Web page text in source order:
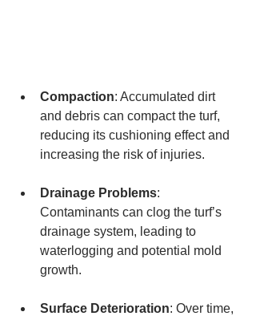
Compaction: Accumulated dirt
and debris can compact the turf,
reducing its cushioning effect and
increasing the risk of injuries.
Drainage Problems:
Contaminants can clog the turf’s
drainage system, leading to
waterlogging and potential mold
growth.
Surface Deterioration: Over time,